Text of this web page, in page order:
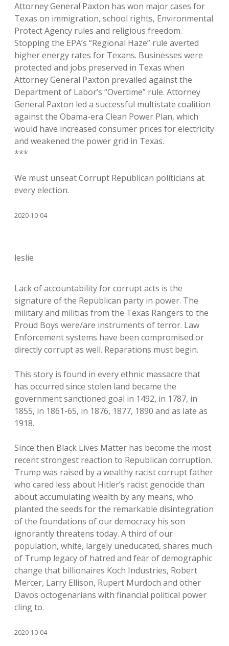
Attorney General Paxton has won major cases for
Texas on immigration, school rights, Environmental
Protect Agency rules and religious freedom.
Stopping the EPA’s “Regional Haze” rule averted
higher energy rates for Texans. Businesses were
protected and jobs preserved in Texas when
Attorney General Paxton prevailed against the
Department of Labor’s “Overtime” rule. Attorney
General Paxton led a successful multistate coalition
against the Obama-era Clean Power Plan, which
would have increased consumer prices for electricity
and weakened the power grid in Texas.
***
We must unseat Corrupt Republican politicians at
every election.
2020-10-04
leslie
Lack of accountability for corrupt acts is the
signature of the Republican party in power. The
military and militias from the Texas Rangers to the
Proud Boys were/are instruments of terror. Law
Enforcement systems have been compromised or
directly corrupt as well. Reparations must begin.
This story is found in every ethnic massacre that
has occurred since stolen land became the
government sanctioned goal in 1492, in 1787, in
1855, in 1861-65, in 1876, 1877, 1890 and as late as
1918.
Since then Black Lives Matter has become the most
recent strongest reaction to Republican corruption.
Trump was raised by a wealthy racist corrupt father
who cared less about Hitler’s racist genocide than
about accumulating wealth by any means, who
planted the seeds for the remarkable disintegration
of the foundations of our democracy his son
ignorantly threatens today. A third of our
population, white, largely uneducated, shares much
of Trump legacy of hatred and fear of demographic
change that billionaires Koch Industries, Robert
Mercer, Larry Ellison, Rupert Murdoch and other
Davos octogenarians with financial political power
cling to.
2020-10-04